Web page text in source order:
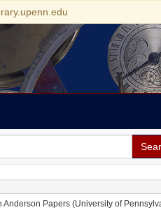
Anderson Papers (University of